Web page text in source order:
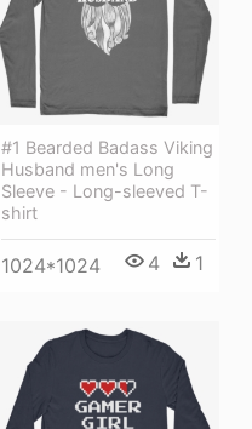
#1 Bearded Badass Viking
Husband men's Long
Sleeve - Long-sleeved T-
shirt
1024*1024 4 1